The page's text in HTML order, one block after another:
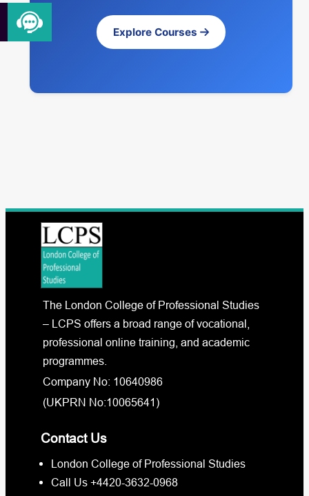
Explore Courses
The London College of Professional Studies
– LCPS offers a broad range of vocational,
professional online training, and academic
programmes.
Company No: 10640986
(UKPRN No:10065641)
Contact Us
London College of Professional Studies
Call Us +4420-3632-0968